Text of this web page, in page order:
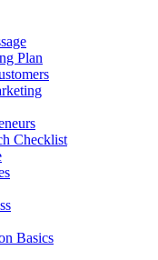
Plan
Checklist
Basics